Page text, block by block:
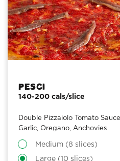
Pesci
140-200 cals/slice
Double Pizzaiolo Tomato
Garlic, Oregano, Anchovies
Medium (8 slices)
Large (10 slices)